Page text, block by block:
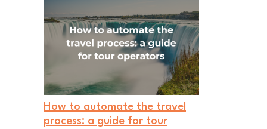
How to automate the travel
process: a guide for tour